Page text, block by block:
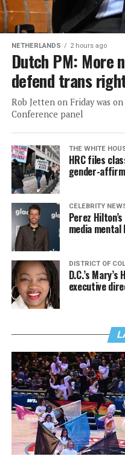
NETHERLANDS 2 hours ago
Dutch PM: More
defend trans
Rob Jetten on Friday was
Conference panel
THE WHITE
HRC files
gender-
CELEBRITY
Perez
media
DISTRICT OF
D.C.’s
executive